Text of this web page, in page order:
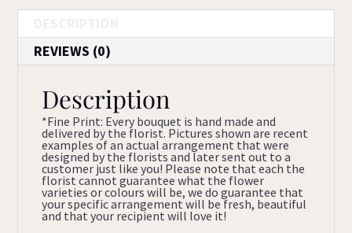
REVIEWS (0)
Description
*Fine Print: Every bouquet is hand made and
delivered by the florist. Pictures shown are recent
examples of an actual arrangement that were
designed by the florists and later sent out to a
customer just like you! Please note that each the
florist cannot guarantee what the flower
varieties or colours will be, we do guarantee that
your specific arrangement will be fresh, beautiful
and that your recipient will love it!